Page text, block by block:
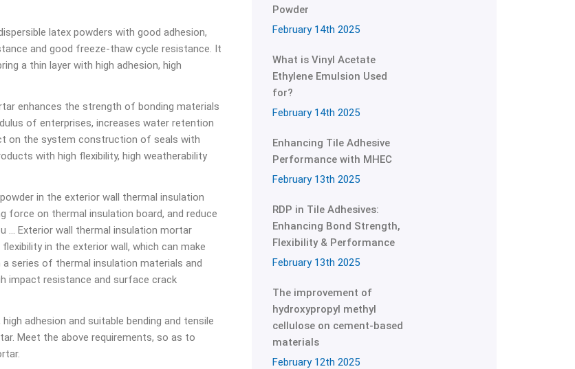
latex powders with good adhesion,
and good freeze-thaw cycle resistance. It
a thin layer with high adhesion, high
enhances the strength of bonding materials
of enterprises, increases water retention
on the system construction of seals with
with high flexibility, high weatherability
in the exterior wall thermal insulation
force on thermal insulation board, and reduce
… Exterior wall thermal insulation mortar
in the exterior wall, which can make
series of thermal insulation materials and
impact resistance and surface crack
adhesion and suitable bending and tensile
Meet the above requirements, so as to
Powder
February 14th 2025
What is Vinyl Acetate
Ethylene Emulsion Used
for?
February 14th 2025
Enhancing Tile Adhesive
Performance with MHEC
February 13th 2025
RDP in Tile Adhesives:
Enhancing Bond Strength,
Flexibility & Performance
February 13th 2025
The improvement of
hydroxypropyl methyl
cellulose on cement-based
materials
February 12th 2025